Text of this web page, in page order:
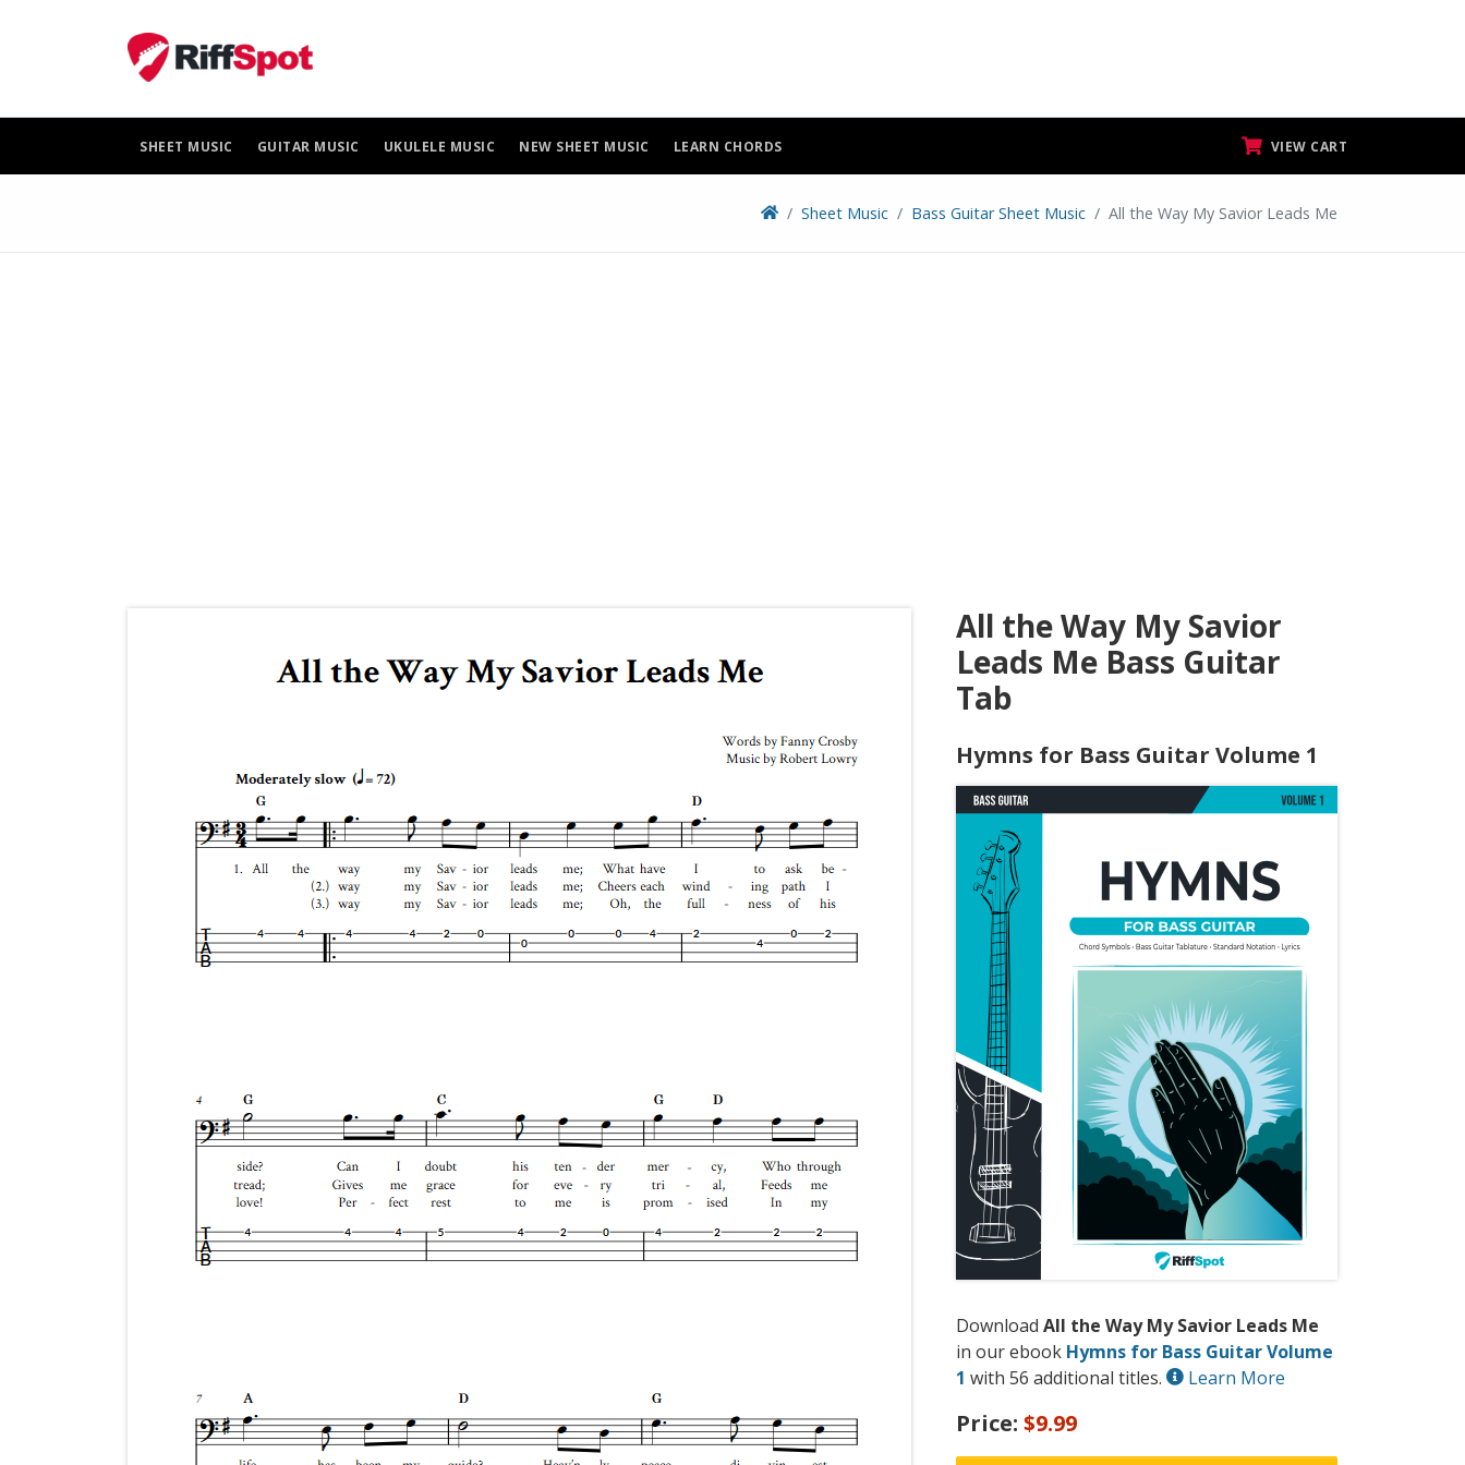
SHEET MUSIC GUITAR MUSIC UKULELE MUSIC NEW SHEET MUSIC LEARN CHORDS VIEW CART
Sheet Music Bass Guitar Sheet Music All the Way My Savior Leads Me
All the Way My Savior
Leads Me Bass Guitar
Tab
Hymns for Bass Guitar Volume 1
Download All the Way My Savior Leads Me
in our ebook Hymns for Bass Guitar Volume
1 with 56 additional titles. Learn More
Price: $9.99